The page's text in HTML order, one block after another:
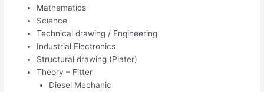
Mathematics
Science
Technical drawing / Engineering
Industrial Electronics
Structural drawing (Plater)
Theory – Fitter
Diesel Mechanic